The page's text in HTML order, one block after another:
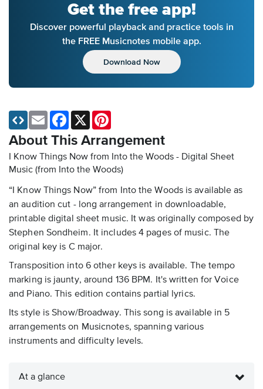
Get the free app!
Discover powerful playback and practice tools in
the FREE Musicnotes mobile app.
Download Now
About This Arrangement
I Know Things Now from Into the Woods - Digital Sheet
Music (from Into the Woods)
“I Know Things Now” from Into the Woods is available as
an audition cut - long arrangement in downloadable,
printable digital sheet music. It was originally composed by
Stephen Sondheim. It includes 4 pages of music. The
original key is C major.
Transposition into 6 other keys is available. The tempo
marking is jaunty, around 136 BPM. It's written for Voice
and Piano. This edition contains partial lyrics.
Its style is Show/Broadway. This song is available in 5
arrangements on Musicnotes, spanning various
instruments and difficulty levels.
Email Facebook
X
At a glance